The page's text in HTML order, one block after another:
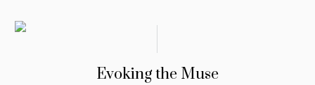
Evoking the Muse